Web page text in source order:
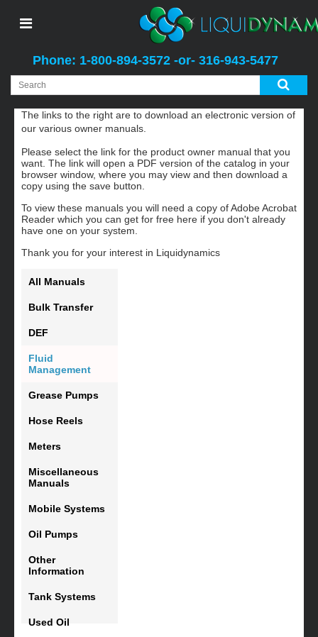
Phone: 1-800-894-3572 -or- 316-943-5477
Manuals
The links to the right are to download an electronic version of
our various owner manuals.
Please select the link for the product owner manual that you
want. The link will open a PDF version of the catalog in your
browser window, where you may view and then download a
copy using the save button.
To view these manuals you will need a copy of Adobe Acrobat
Reader which you can get for free here if you don't already
have one on your system.
Thank you for your interest in Liquidynamics
All Manuals
Bulk Transfer
DEF
Fluid
Management
Grease Pumps
Hose Reels
Meters
Miscellaneous
Manuals
Mobile Systems
Oil Pumps
Other
Information
Tank Systems
Used Oil